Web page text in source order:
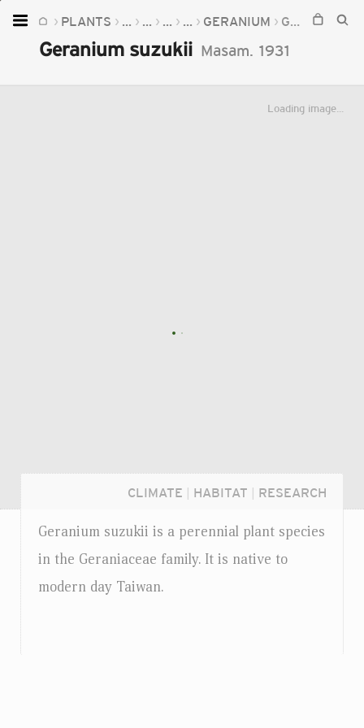
PLANTS ... ... ... ... GERANIUM GERANIUM SUZUKII
Geranium suzukii Masam. 1931
Loading image...
CLIMATE HABITAT RESEARCH
Geranium suzukii is a perennial plant species
in the Geraniaceae family. It is native to
modern day Taiwan.
Home
Plants
Fungi